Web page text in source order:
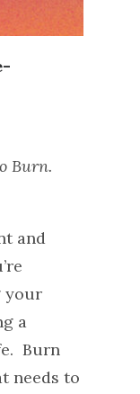
Burn.
and
your
a
Burn
needs to